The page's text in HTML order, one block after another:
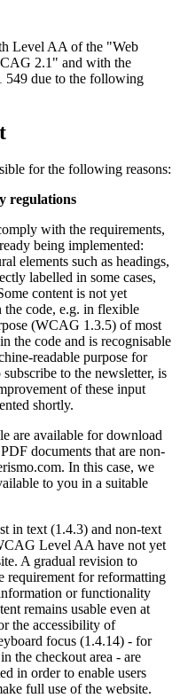
Level AA of the "Web
2.1" and with the
549 due to the following
for the following reasons:
regulations
with the requirements,
being implemented:
elements such as headings,
labelled in some cases,
content is not yet
the code, e.g. in flexible
(WCAG 1.3.5) of most
the code and is recognisable
readable purpose for
to the newsletter, is
of these input
shortly.
are available for download
documents that are non-
In this case, we
to you in a suitable
in text (1.4.3) and non-text
Level AA have not yet
A gradual revision to
requirement for reformatting
or functionality
remains usable even at
the accessibility of
focus (1.4.14) - for
the checkout area - are
in order to enable users
full use of the website.